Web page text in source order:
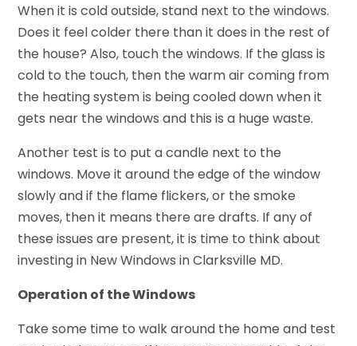
When it is cold outside, stand next to the windows.
Does it feel colder there than it does in the rest of
the house? Also, touch the windows. If the glass is
cold to the touch, then the warm air coming from
the heating system is being cooled down when it
gets near the windows and this is a huge waste.
Another test is to put a candle next to the
windows. Move it around the edge of the window
slowly and if the flame flickers, or the smoke
moves, then it means there are drafts. If any of
these issues are present, it is time to think about
investing in New Windows in Clarksville MD.
Operation of the Windows
Take some time to walk around the home and test